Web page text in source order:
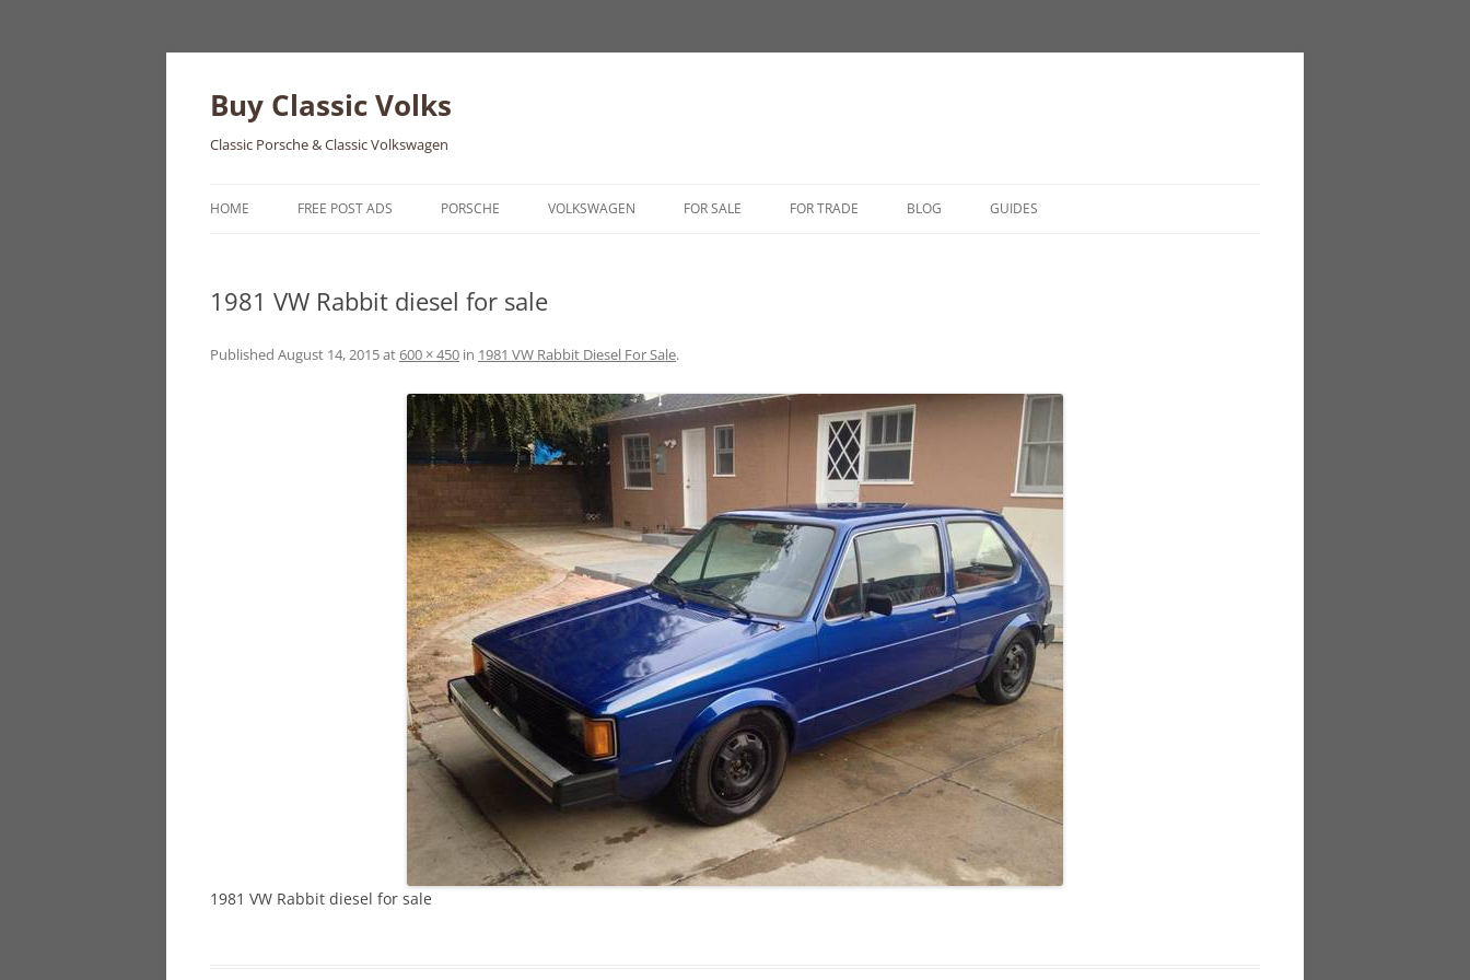
Skip
Buy Classic Volks
Classic Porsche & Classic Volkswagen
HOME FREE POST ADS PORSCHE
550
914
924
928
944
968
VOLKSWAGEN
GHIA
JETTA
NOTCHBACK
RABBIT
SCHWIMMWAGEN
SQUAREBACK
FOR SALE FOR TRADE BLOG GUIDES
1981 VW Rabbit diesel for sale
Published August 14, 2015at600 × 450 in 1981 VW Rabbit Diesel For Sale.
1981 VW Rabbit diesel for sale